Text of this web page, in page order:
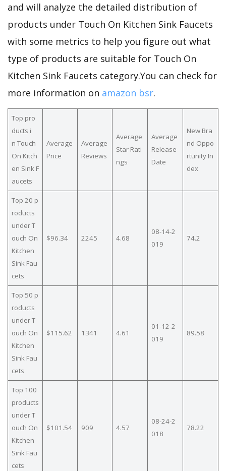
and will analyze the detailed distribution of
products under Touch On Kitchen Sink Faucets
with some metrics to help you figure out what
type of products are suitable for Touch On
Kitchen Sink Faucets category.You can check for
more information on amazon bsr.
Top pro
ducts i
n Touch
On Kitch
en Sink F
aucets
Average
Price
Average
Reviews
Average
Star Rati
ngs
Average
Release
Date
New Bra
nd Oppo
rtunity In
dex
Top 20 p
roducts
under T
ouch On
Kitchen
Sink Fau
cets
$96.34 2245 4.68
08-14-2
019
74.2
Top 50 p
roducts
under T
ouch On
Kitchen
Sink Fau
cets
$115.62 1341 4.61
01-12-2
019
89.58
Top 100
products
under T
ouch On
Kitchen
Sink Fau
cets
$101.54 909 4.57
08-24-2
018
78.22